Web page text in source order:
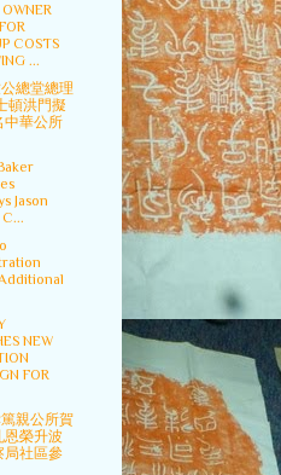
COSTS
...
總堂總理
頓洪門擬
中華公所
Jason
NEW
FOR
親公所賀
恩榮升波
局社區參